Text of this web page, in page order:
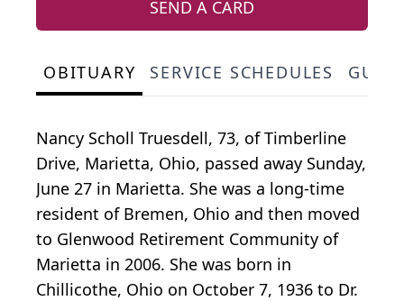
SEND A CARD
OBITUARY SERVICE SCHEDULES
Nancy Scholl Truesdell, 73, of Timberline
Drive, Marietta, Ohio, passed away Sunday,
June 27 in Marietta. She was a long-time
resident of Bremen, Ohio and then moved
to Glenwood Retirement Community of
Marietta in 2006. She was born in
Chillicothe, Ohio on October 7, 1936 to Dr.